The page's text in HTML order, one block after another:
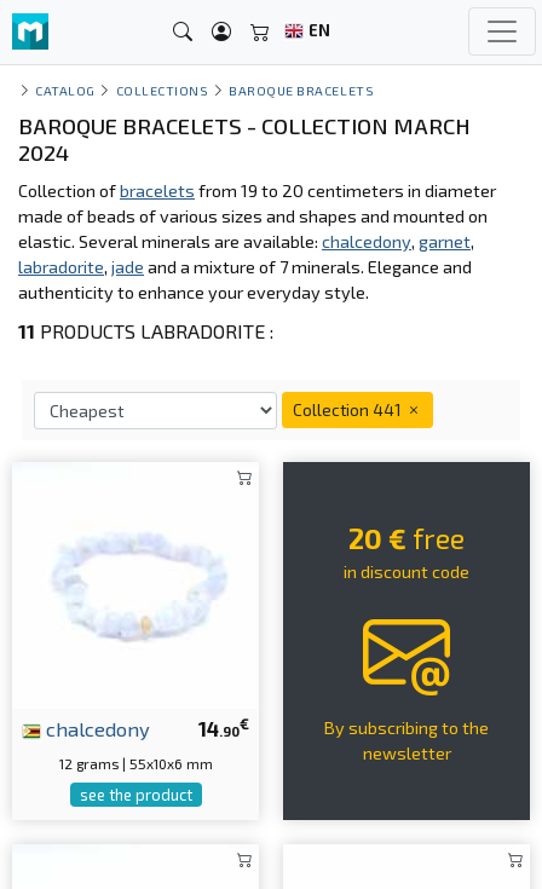
EN
CATALOG COLLECTIONS BAROQUE BRACELETS
BAROQUE BRACELETS - COLLECTION MARCH
2024
Collection ofbracelets from 19 to 20 centimeters in diameter
made of beads of various sizes and shapes and mounted on
elastic. Several minerals are available: chalcedony, garnet,
labradorite, jade and a mixture of 7 minerals. Elegance and
authenticity to enhance your everyday style.
11 PRODUCTS LABRADORITE :
Collection 441
14.90€
chalcedony
12 grams | 55x10x6 mm
see the product
20 € free
in discount code
By subscribing to the
newsletter